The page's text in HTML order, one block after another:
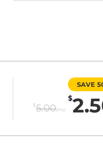
$5.00/mo
SAVE
$